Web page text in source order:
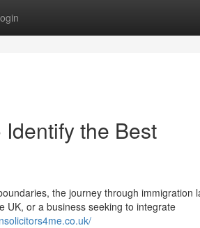
the Best
the journey through immigration
UK, or a business seeking to integrate